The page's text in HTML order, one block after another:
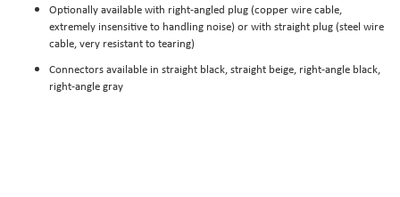
Optionally available with right-angled plug (copper wire cable,
extremely insensitive to handling noise) or with straight plug (steel wire
cable, very resistant to tearing)
Connectors available in straight black, straight beige, right-angle black,
right-angle gray